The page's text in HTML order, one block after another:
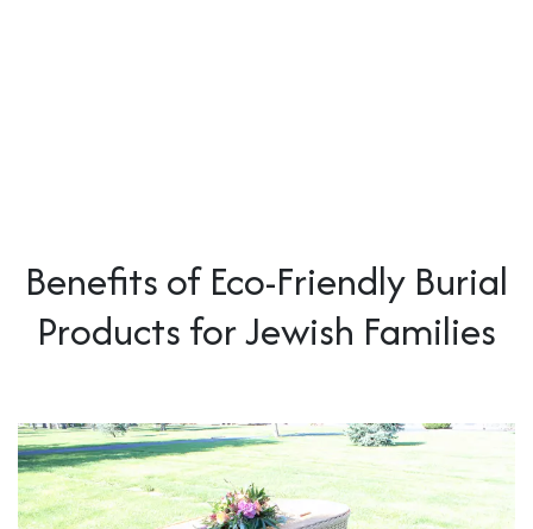
Benefits of Eco-Friendly Burial
Products for Jewish Families